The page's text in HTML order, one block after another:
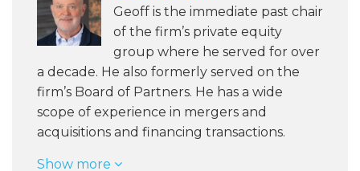
Geoff is the immediate past chair
of the firm’s private equity
group where he served for over
a decade. He also formerly served on the
firm’s Board of Partners. He has a wide
scope of experience in mergers and
acquisitions and financing transactions.
Show more